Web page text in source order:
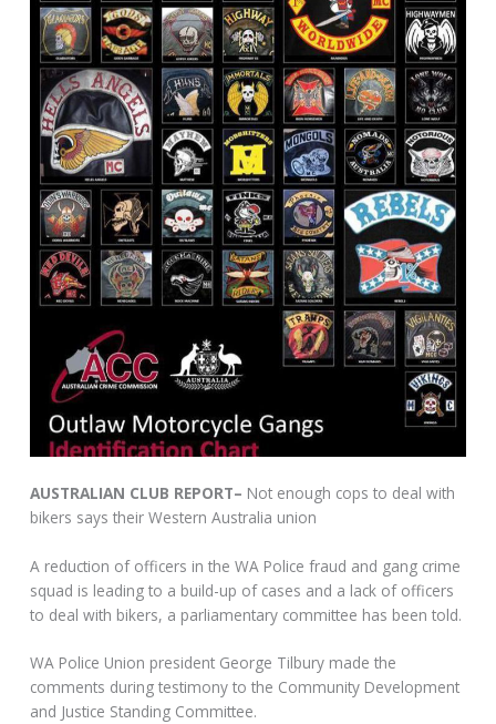
AUSTRALIAN CLUB REPORT– Not enough cops to deal with
bikers says their Western Australia union
A reduction of officers in the WA Police fraud and gang crime
squad is leading to a build-up of cases and a lack of officers
to deal with bikers, a parliamentary committee has been told.
WA Police Union president George Tilbury made the
comments during testimony to the Community Development
and Justice Standing Committee.